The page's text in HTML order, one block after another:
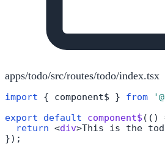
apps/todo/src/routes/todo/index.tsx
import { component$ } from
export
default component$ ( ()
return <div>This is the
});